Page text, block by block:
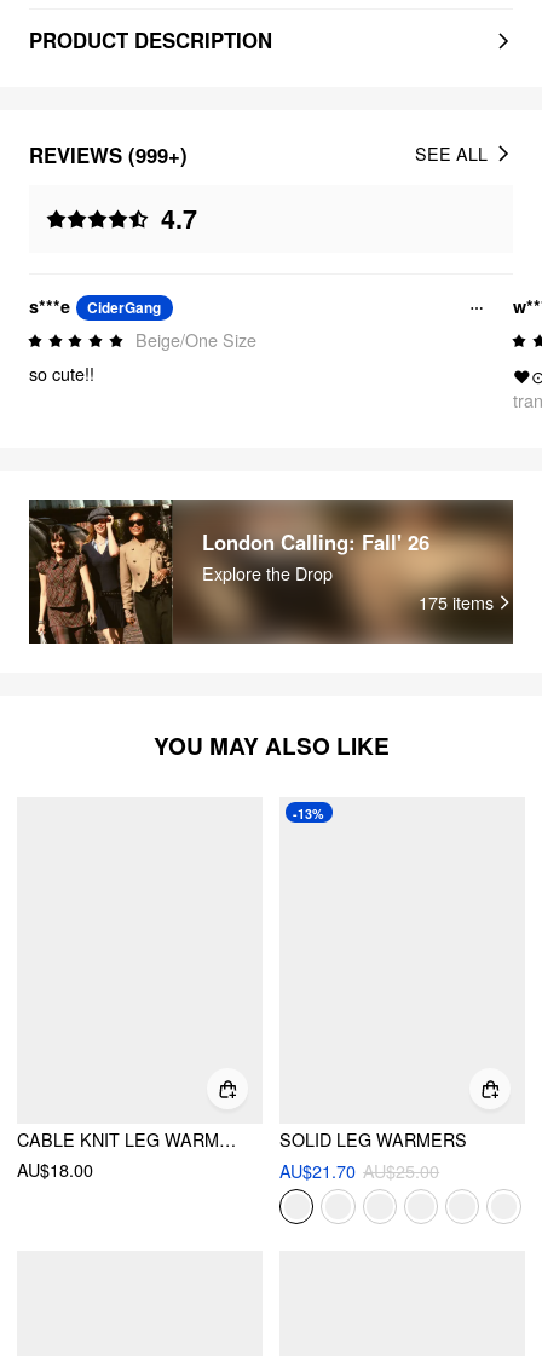
PRODUCT DESCRIPTION
REVIEWS (999+)
4.7
SEE ALL
s***e CiderGang
Beige/One Size
so cute!!
London Calling: Fall' 26
Explore the Drop
175 items
YOU MAY ALSO LIKE
CABLE KNIT LEG WARMERS
AU$18.00
-13%
SOLID LEG WARMERS
AU$21.70 AU$25.00